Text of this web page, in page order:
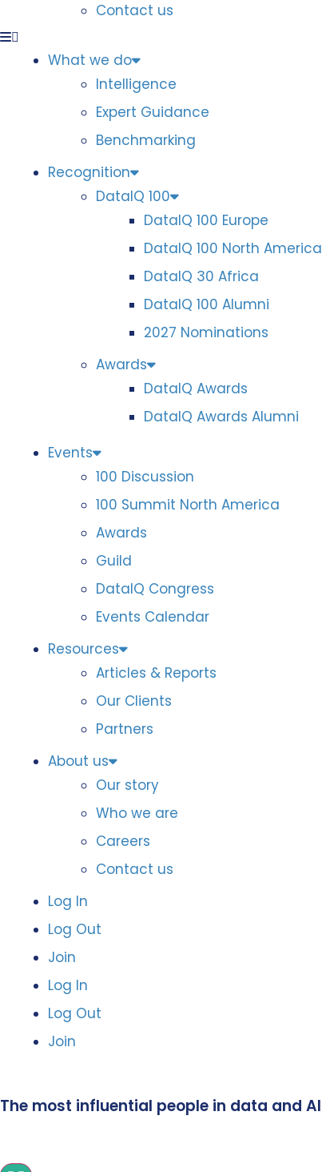
Contact us
What we do
Intelligence
Expert Guidance
Benchmarking
Recognition
DataIQ 100
DataIQ 100 Europe
DataIQ 100 North America
DataIQ 30 Africa
DataIQ 100 Alumni
2027 Nominations
Awards
DataIQ Awards
DataIQ Awards Alumni
Events
100 Discussion
100 Summit North America
Awards
Guild
DataIQ Congress
Events Calendar
Resources
Articles & Reports
Our Clients
Partners
About us
Our story
Who we are
Careers
Contact us
Log In
Log Out
Join
Log In
Log Out
Join
The most influential people in data and AI